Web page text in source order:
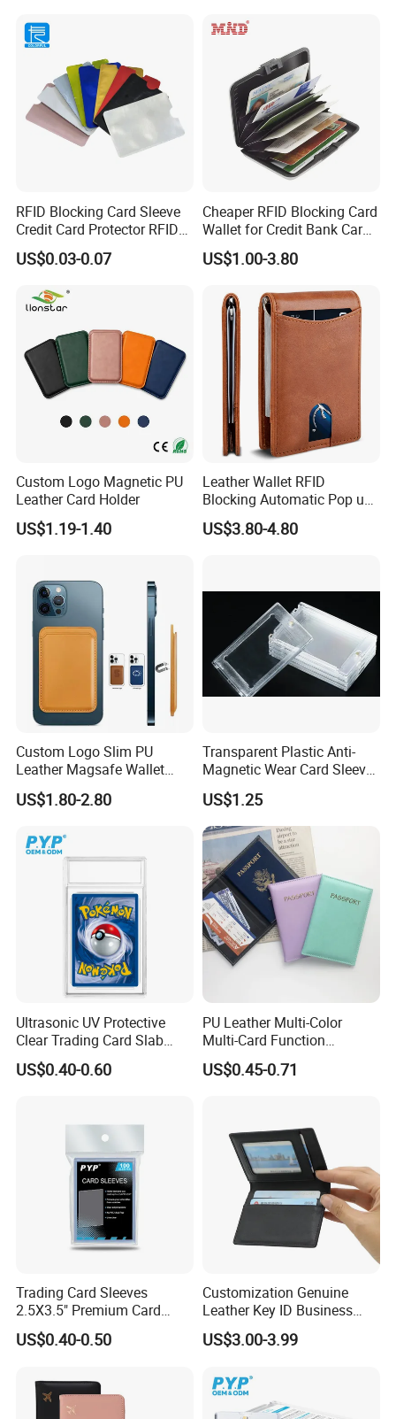
RFID Blocking Card Sleeve
Credit Card Protector RFID
Anti Theft Secure Sleeves
Holder
US$0.03-0.07
Cheaper RFID Blocking Card
Wallet for Credit Bank Card
Protection
US$1.00-3.80
Custom Logo Magnetic PU
Leather Card Holder
US$1.19-1.40
Leather Wallet RFID
Blocking Automatic Pop up
Credit Card Holder Fashion
Card Travel Holder
US$3.80-4.80
Custom Logo Slim PU
Leather Magsafe Wallet
Magnetic Card Holder for
iPhone 15 14 13 12 PRO
US$1.80-2.80
Transparent Plastic Anti-
Magnetic Wear Card Sleeve
Anit-UV Card Holder
Protecters
US$1.25
Ultrasonic UV Protective
Clear Trading Card Slab
Case Plastic Pokemon Size
Grading Card Slab
US$0.40-0.60
PU Leather Multi-Color
Multi-Card Function
Bronzing Passport Holder
US$0.45-0.71
Trading Card Sleeves
2.5X3.5" Premium Card
Sleeves Penny Card Sleeves
Protector
US$0.40-0.50
Customization Genuine
Leather Key ID Business
Travel Wholesale Passport
Photo Card Holders Custom
Magnetic Credit Coin Holder
US$3.00-3.99